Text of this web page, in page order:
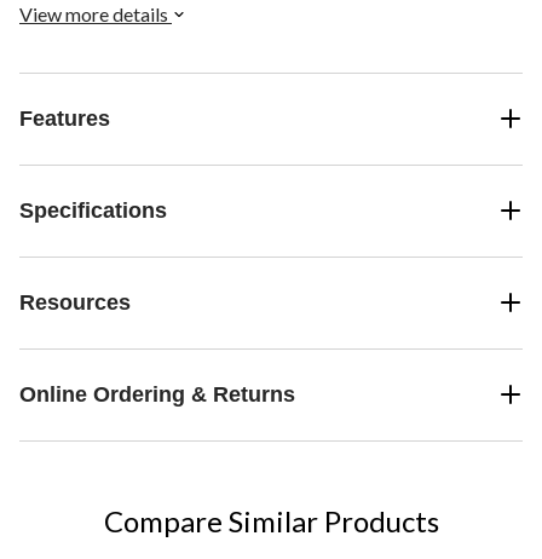
View more details
Features
Specifications
Resources
Online Ordering & Returns
Compare Similar Products